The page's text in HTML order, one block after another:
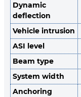
Dynamic
deflection
Vehicle intrusion
ASI level
Beam type
System width
Anchoring